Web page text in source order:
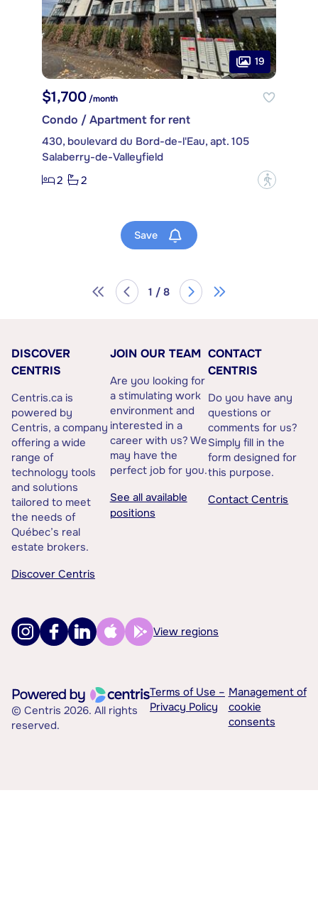
19
$1,700/month
Condo / Apartment for rent
430, boulevard du Bord-de-l'Eau, apt. 105
Salaberry-de-Valleyfield
2
2 ?
Save
1 / 8
DISCOVER
CENTRIS
Centris.ca is
powered by
Centris, a company
offering a wide
range of
technology tools
and solutions
tailored to meet
the needs of
Québec’s real
estate brokers.
Discover Centris
JOIN OUR TEAM
Are you looking for
a stimulating work
environment and
interested in a
career with us? We
may have the
perfect job for you.
See all available
positions
CONTACT
CENTRIS
Do you have any
questions or
comments for us?
Simply fill in the
form designed for
this purpose.
Contact Centris
View regions
© Centris 2026. All rights
reserved.
Terms of Use –
Privacy Policy
Management of
cookie
consents